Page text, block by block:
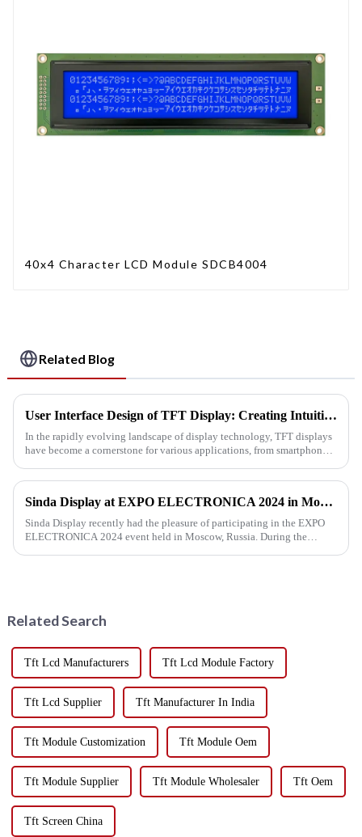
40x4 Character LCD Module SDCB4004
Related Blog
User Interface Design of TFT Display: Creating Intuitive Interactive Experiences
In the rapidly evolving landscape of display technology, TFT displays
have become a cornerstone for various applications, from smartphones
Sinda Display at EXPO ELECTRONICA 2024 in Moscow
Sinda Display recently had the pleasure of participating in the EXPO
ELECTRONICA 2024 event held in Moscow, Russia. During the
Related Search
Tft Lcd Manufacturers Tft Lcd Module Factory
Tft Lcd Supplier Tft Manufacturer In India
Tft Module Customization Tft Module Oem
Tft Module Supplier Tft Module Wholesaler Tft Oem
Tft Screen China